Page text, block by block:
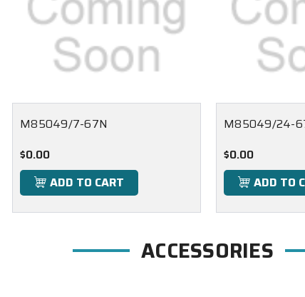
M85049/7-67N
$0.00
ADD TO CART
M85049/24-
$0.00
ADD TO
ACCESSORIES